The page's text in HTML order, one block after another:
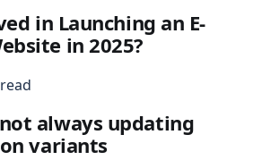
in Launching an E-
in 2025?
always updating
variants